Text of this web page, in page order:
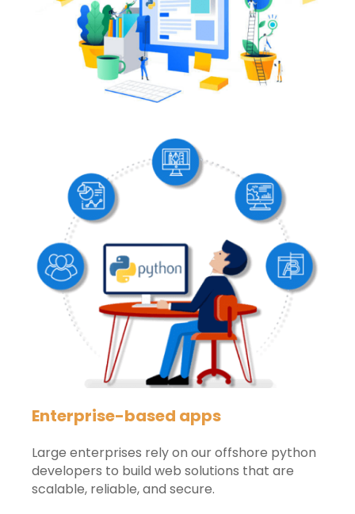
Enterprise-based apps
Large enterprises rely on our offshore python
developers to build web solutions that are
scalable, reliable, and secure.